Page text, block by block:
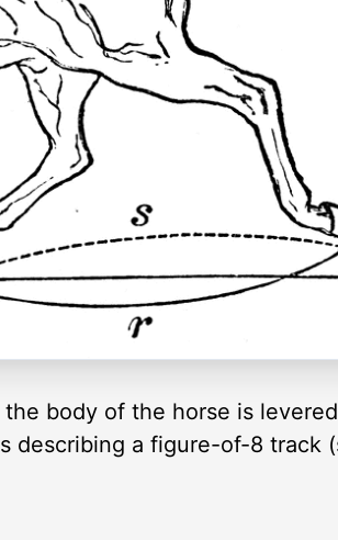
body of the horse is
describing a figure-of-8 track